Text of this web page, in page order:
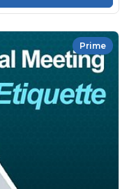
Prime